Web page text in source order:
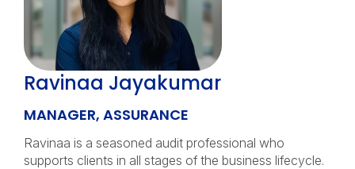
Ravinaa Jayakumar
MANAGER, ASSURANCE
Ravinaa is a seasoned audit professional who
supports clients in all stages of the business lifecycle.